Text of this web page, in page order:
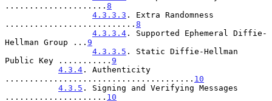
..................... 8
4.3.3.3 . Extra Randomness
........................... 8
4.3.3.4 . Supported Ephemeral Diffie-
Hellman Group ... 9
4.3.3.5 . Static Diffie-Hellman
Public Key ........... 9
4.3.4 . Authenticity
....................................... 10
4.3.5 . Signing and Verifying Messages
..................... 10